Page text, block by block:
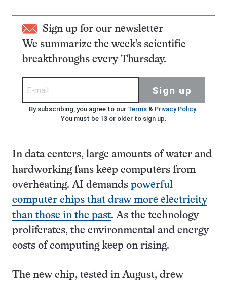
Sign up for our newsletter
We summarize the week's scientific
breakthroughs every Thursday.
Sign up
By subscribing, you agree to our Terms& Privacy Policy.
You must be 13 or older to sign up.
In data centers, large amounts of water and
hardworking fans keep computers from
overheating. AI demands powerful
computer chips that draw more electricity
than those in the past. As the technology
proliferates, the environmental and energy
costs of computing keep on rising.
The new chip, tested in August, drew